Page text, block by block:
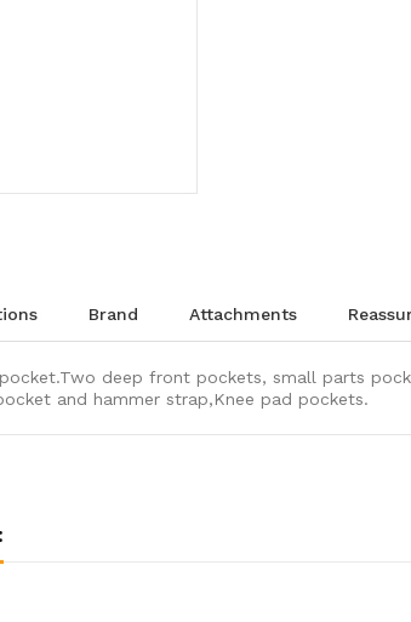
brand attachments
deep front pockets, small parts
and hammer strap,Knee pad pockets.